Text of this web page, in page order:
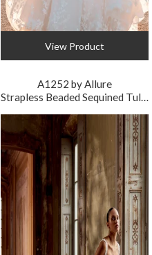
View Product
A1252 by Allure
Strapless Beaded Sequined Tulle Ball Gown Wedding Dress